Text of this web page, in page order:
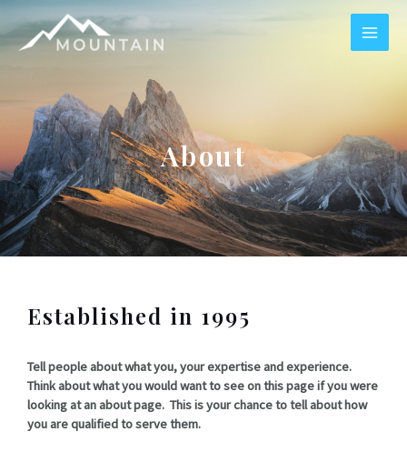
Skip
to
content
About
Established in 1995
Tell people about what you, your expertise and experience.
Think about what you would want to see on this page if you were
looking at an about page. This is your chance to tell about how
you are qualified to serve them.